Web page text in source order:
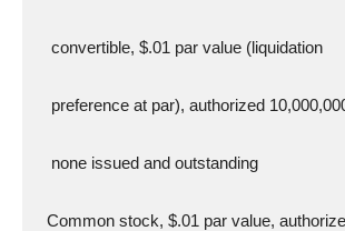
    convertible, $.01 par value (liquidation
preference at par), authorized
none issued and outstanding
Common stock, $.01 par value,